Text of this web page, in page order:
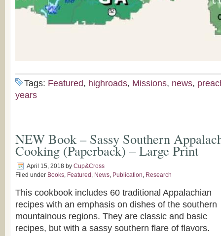
Tags: Featured, highroads, Missions, news,
years
NEW Book – Sassy Southern
Cooking (Paperback) – Large Print
April 15, 2018 by Cup&Cross
Filed under Books, Featured , News, Publication, Research
This cookbook includes 60 traditional Appalachian
recipes with an emphasis on dishes of the southern
mountainous regions. They are classic and basic
recipes, but with a sassy southern flare of flavors.